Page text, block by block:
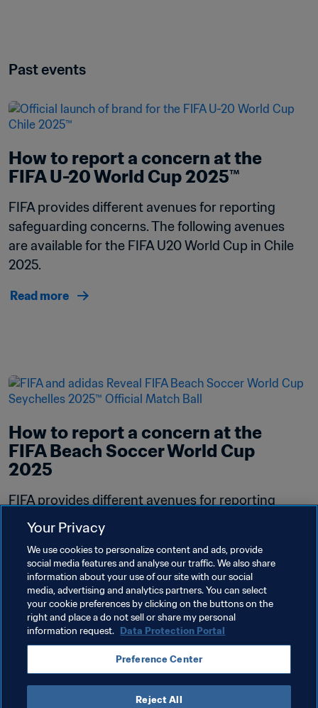
Past events
How to report a concern at the
FIFA U-20 World Cup 2025™
FIFA provides different avenues for reporting
safeguarding concerns. The following avenues
are available for the FIFA U20 World Cup in Chile
2025.
Read more
How to report a concern at the
FIFA Beach Soccer World Cup
2025
FIFA provides different avenues for reporting
safeguarding concerns. The following avenues
are available for the FIFA Beach Soccer World
Cup in Seychelles 2025.
Read more
Your Privacy
We use cookies to personalize content and ads, provide
social media features and analyse our traffic. We also share
information about your use of our site with our social
media, advertising and analytics partners. You can select
your cookie preferences by clicking on the buttons on the
right and place a do not sell or share my personal
information request. Data Protection Portal
Preference Center
Reject All